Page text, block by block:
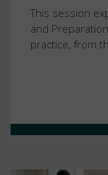
This session
and
practice, from